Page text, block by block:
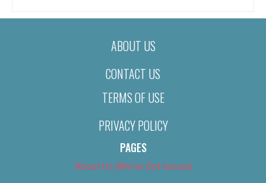
ABOUT US
CONTACT US
TERMS OF USE
PRIVACY POLICY
PAGES
About Us (We’ve Got Issues)